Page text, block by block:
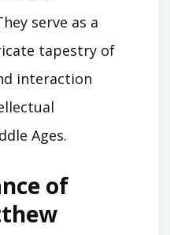
serve as a
tapestry of
interaction
Ages.
of